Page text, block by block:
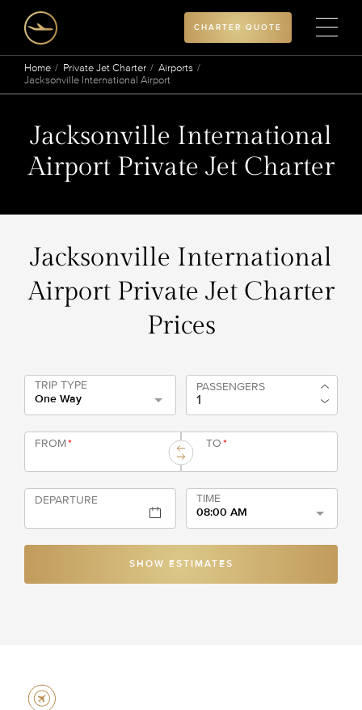
CHARTER QUOTE
Home Private Jet Charter
Airports
Jacksonville International Airport
Jacksonville International
Airport Private Jet Charter
Jacksonville International
Airport Private Jet Charter
Prices
TRIP TYPE
One Way
PASSENGERS
FROM* TO*
DEPARTURE
TIME
08:00 AM
SHOW ESTIMATES